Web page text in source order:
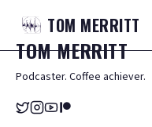
TOM MERRITT
TOMMERRITT
Podcaster. Coffee achiever.